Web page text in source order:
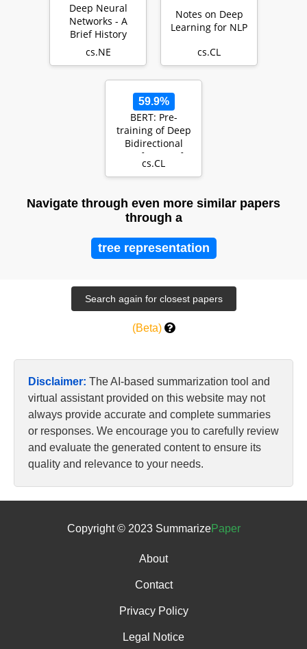
Deep Neural
Networks - A
Brief History
cs.NE
Notes on Deep
Learning for NLP
cs.CL
59.9%
BERT: Pre-
training of Deep
Bidirectional
Transformers for
Language
cs.CL
Navigate through even more similar papers
through a
tree representation
(Beta)
Disclaimer: The AI-based summarization tool and
virtual assistant provided on this website may not
always provide accurate and complete summaries
or responses. We encourage you to carefully review
and evaluate the generated content to ensure its
quality and relevance to your needs.
Copyright © 2023 SummarizePaper
About
Contact
Privacy Policy
Legal Notice